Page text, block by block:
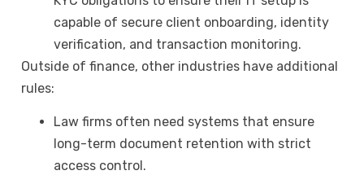
capable of secure client onboarding, identity
verification, and transaction monitoring.
Outside of finance, other industries have additional
rules:
Law firms often need systems that ensure
long-term document retention with strict
access control.